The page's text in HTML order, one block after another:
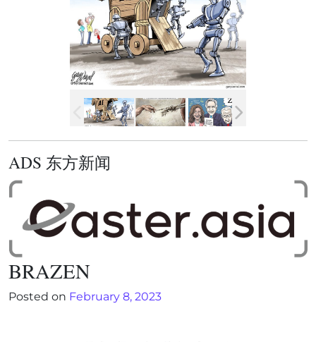
ADS 东方新闻
BRAZEN
Posted on February 8, 2023